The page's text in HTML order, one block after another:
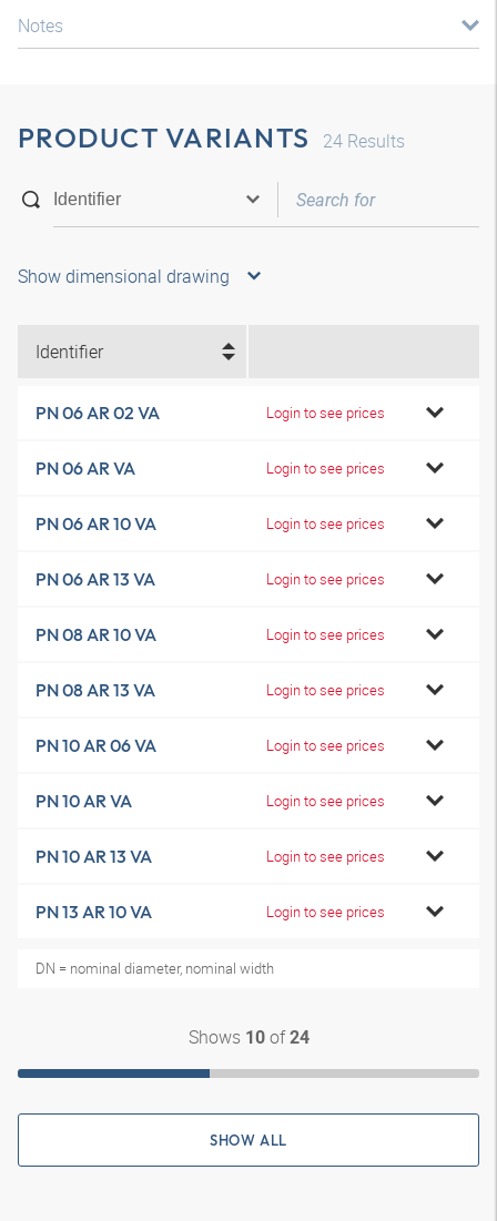
Notes
PRODUCT VARIANTS 24 Results
Show dimensional drawing
Identifier
PN 06 AR 02 VA Login to see prices
PN 06 AR VA Login to see prices
PN 06 AR 10 VA Login to see prices
PN 06 AR 13 VA Login to see prices
PN 08 AR 10 VA Login to see prices
PN 08 AR 13 VA Login to see prices
PN 10 AR 06 VA Login to see prices
PN 10 AR VA Login to see prices
PN 10 AR 13 VA Login to see prices
PN 13 AR 10 VA Login to see prices
DN = nominal diameter, nominal width
Shows 10of24
SHOW ALL